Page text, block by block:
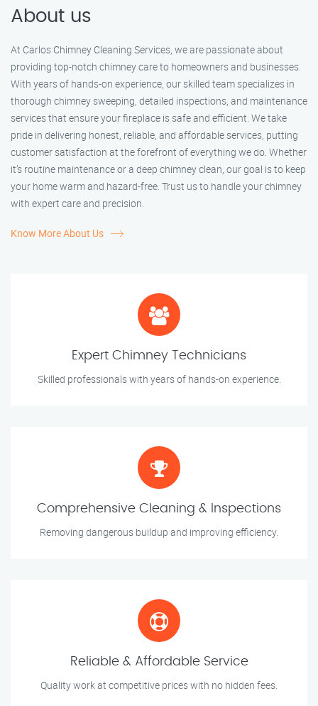
About us
At Carlos Chimney Cleaning Services, we are passionate about
providing top-notch chimney care to homeowners and businesses.
With years of hands-on experience, our skilled team specializes in
thorough chimney sweeping, detailed inspections, and maintenance
services that ensure your fireplace is safe and efficient. We take
pride in delivering honest, reliable, and affordable services, putting
customer satisfaction at the forefront of everything we do. Whether
it’s routine maintenance or a deep chimney clean, our goal is to keep
your home warm and hazard-free. Trust us to handle your chimney
with expert care and precision.
Know More About Us
Expert Chimney Technicians
Skilled professionals with years of hands-on experience.
Comprehensive Cleaning & Inspections
Removing dangerous buildup and improving efficiency.
Reliable & Affordable Service
Quality work at competitive prices with no hidden fees.